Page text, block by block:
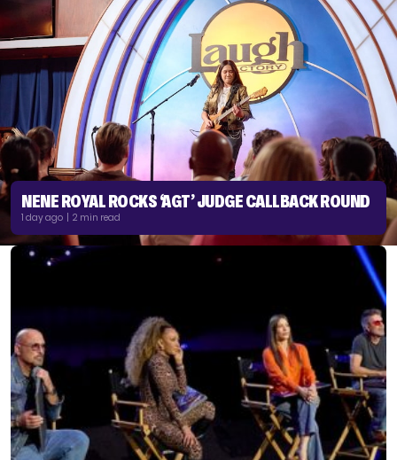
NENE ROYAL ROCKS ‘AGT’ JUDGE CALLBACK ROUND
1 day ago | 2 min read